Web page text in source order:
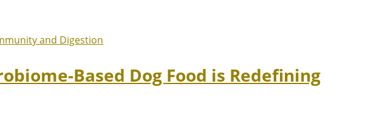
Based Dog Food is Redefining